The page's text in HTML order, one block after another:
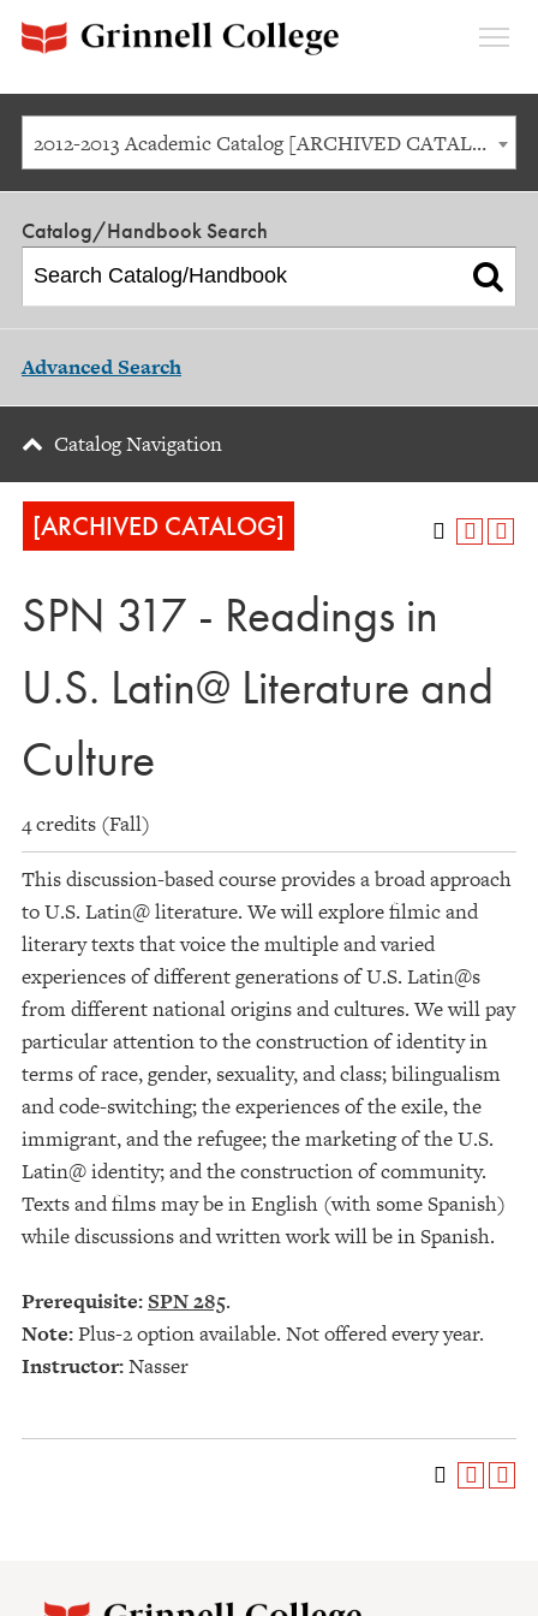
2012-2013 Academic Catalog [ARCHIVED CATALOG]
Catalog/Handbook Search
Advanced Search
Catalog Navigation
[ARCHIVED CATALOG]
SPN 317 - Readings in
U.S. Latin@ Literature and
Culture
4 credits (Fall)
This discussion-based course provides a broad approach
to U.S. Latin@ literature. We will explore filmic and
literary texts that voice the multiple and varied
experiences of different generations of U.S. Latin@s
from different national origins and cultures. We will pay
particular attention to the construction of identity in
terms of race, gender, sexuality, and class; bilingualism
and code-switching; the experiences of the exile, the
immigrant, and the refugee; the marketing of the U.S.
Latin@ identity; and the construction of community.
Texts and films may be in English (with some Spanish)
while discussions and written work will be in Spanish.
Prerequisite: SPN 285.
Note:Plus-2 option available. Not offered every year.
Instructor:Nasser